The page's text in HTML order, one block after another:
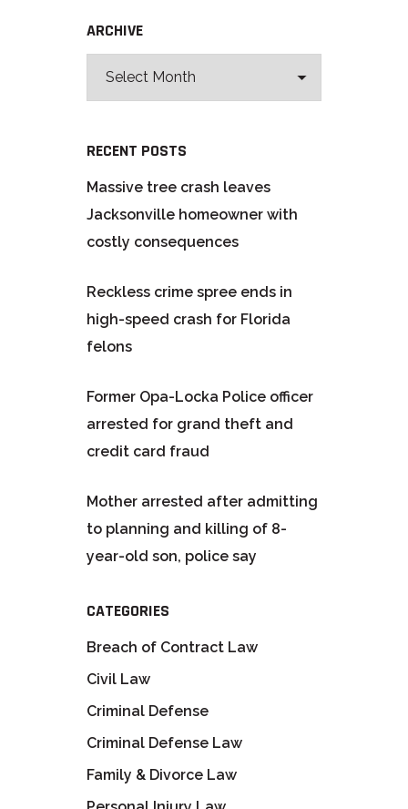
ARCHIVE
RECENT POSTS
Massive tree crash leaves
Jacksonville homeowner with
costly consequences
Reckless crime spree ends in
high-speed crash for Florida
felons
Former Opa-Locka Police officer
arrested for grand theft and
credit card fraud
Mother arrested after admitting
to planning and killing of 8-
year-old son, police say
CATEGORIES
Breach of Contract Law
Civil Law
Criminal Defense
Criminal Defense Law
Family & Divorce Law